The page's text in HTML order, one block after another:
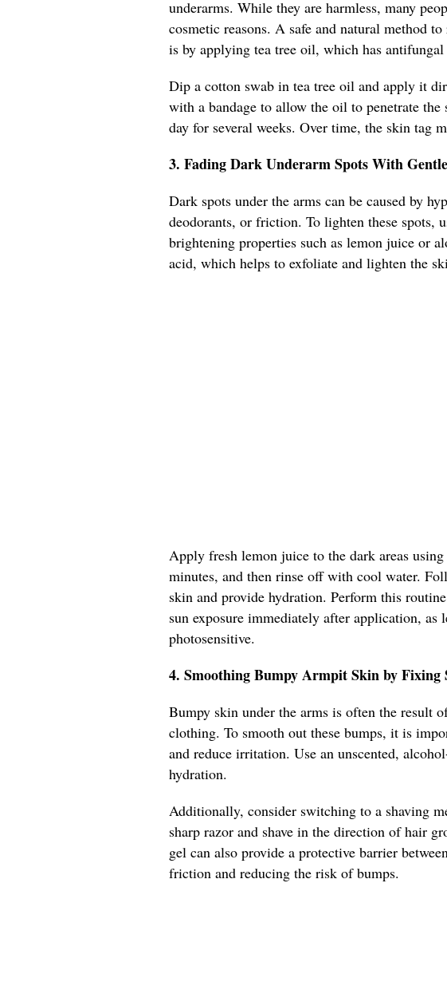
underarms. While they are harmless, many
cosmetic reasons. A safe and natural method
is by applying tea tree oil, which has
Dip a cotton swab in tea tree oil and apply it
with a bandage to allow the oil to penetrate
day for several weeks. Over time, the skin tag
3. Fading Dark Underarm Spots With
Dark spots under the arms can be caused by
deodorants, or friction. To lighten these spots,
brightening properties such as lemon juice or
acid, which helps to exfoliate and lighten the
Apply fresh lemon juice to the dark areas
minutes, and then rinse off with cool water.
skin and provide hydration. Perform this
sun exposure immediately after application, as
photosensitive.
4. Smoothing Bumpy Armpit Skin by Fixing
Bumpy skin under the arms is often the result
clothing. To smooth out these bumps, it is
and reduce irritation. Use an unscented,
hydration.
Additionally, consider switching to a shaving
sharp razor and shave in the direction of hair
gel can also provide a protective barrier
friction and reducing the risk of bumps.